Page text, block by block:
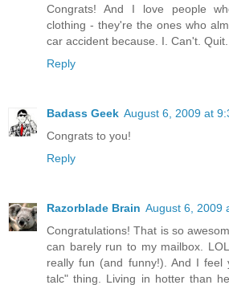
Congrats! And I love people
clothing - they're the ones who
car accident because. I. Can't. Quit.
Reply
Badass Geek August 6, 2009 at
Congrats to you!
Reply
Razorblade Brain August 6, 2009
Congratulations! That is so
can barely run to my mailbox.
really fun (and funny!). And I feel
talc" thing. Living in hotter than